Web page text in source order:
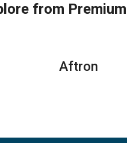
from
Aftron